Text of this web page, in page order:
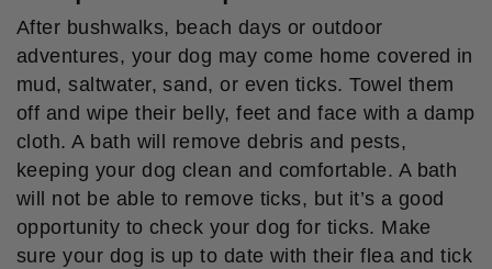
After bushwalks, beach days or outdoor
adventures, your dog may come home covered in
mud, saltwater, sand, or even ticks. Towel them
off and wipe their belly, feet and face with a damp
cloth. A bath will remove debris and pests,
keeping your dog clean and comfortable. A bath
will not be able to remove ticks, but it’s a good
opportunity to check your dog for ticks. Make
sure your dog is up to date with their flea and tick